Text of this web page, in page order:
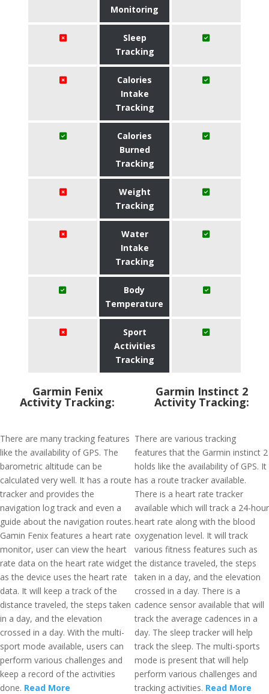
Monitoring
Sleep
Tracking
Calories
Intake
Tracking
Calories
Burned
Tracking
Weight
Tracking
Water
Intake
Tracking
Body
Temperature
Sport
Activities
Tracking
Garmin Fenix
Activity Tracking:
There are many tracking features
like the availability of GPS. The
barometric altitude can be
calculated very well. It has a route
tracker and provides the
navigation log track and even a
guide about the navigation routes.
Gamin Fenix features a heart rate
monitor, user can view the heart
rate data on the heart rate widget
as the device uses the heart rate
data. It will keep a track of the
distance traveled, the steps taken
in a day, and the elevation
crossed in a day. With the multi-
sport mode available, users can
perform various challenges and
keep a record of the activities
done. Read More
Garmin Instinct 2
Activity Tracking:
There are various tracking
features that the Garmin instinct 2
holds like the availability of GPS. It
has a route tracker available.
There is a heart rate tracker
available which will track a 24-hour
heart rate along with the blood
oxygenation level. It will track
various fitness features such as
the distance traveled, the steps
taken in a day, and the elevation
crossed in a day. There is a
cadence sensor available that will
track the average cadences in a
day. The sleep tracker will help
track the sleep. The multi-sports
mode is present that will help
perform various challenges and
tracking activities. Read More